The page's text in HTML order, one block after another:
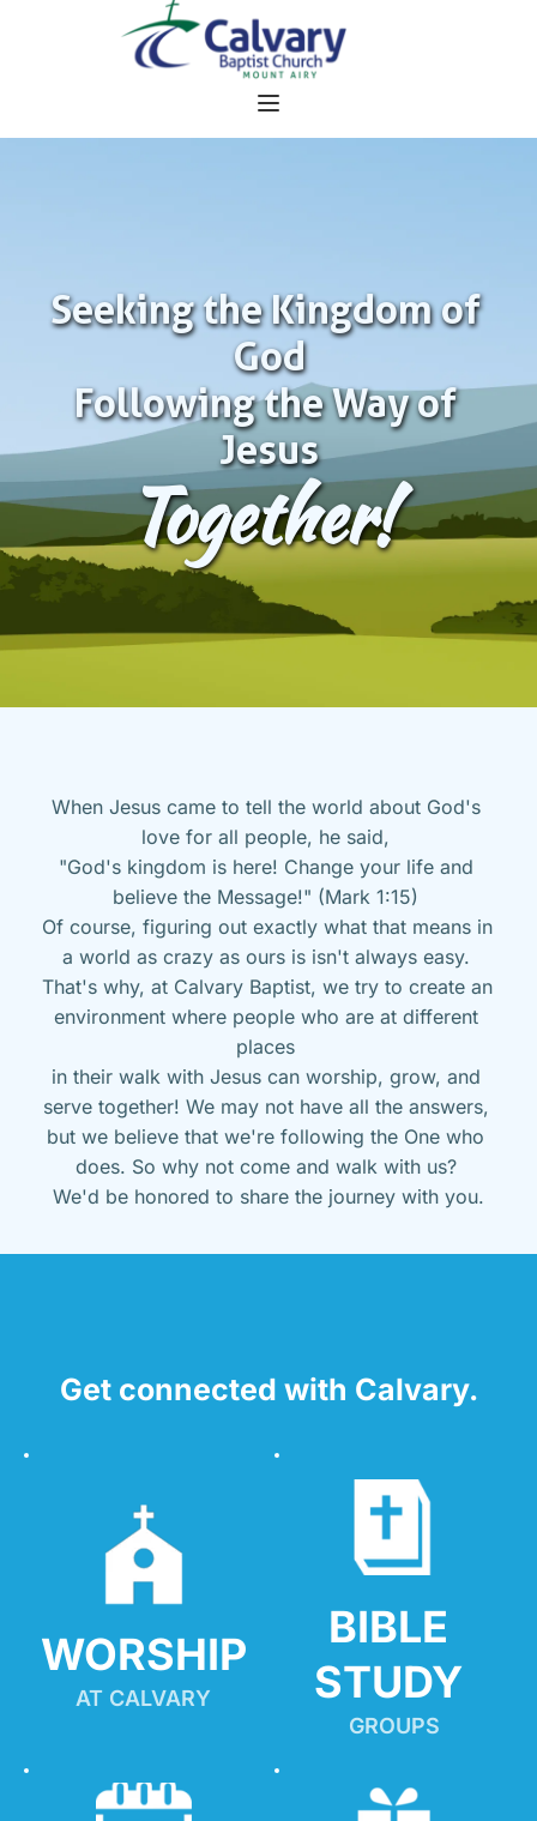
Seeking the Kingdom of
God
Following the Way of
Jesus
Together!
When Jesus came to tell the world about God's
love for all people, he said,
"God's kingdom is here! Change your life and
believe the Message!" (Mark 1:15)
Of course, figuring out exactly what that means in
a world as crazy as ours is isn't always easy.
That's why, at Calvary Baptist, we try to create an
environment where people who are at different
places
in their walk with Jesus can worship, grow, and
serve together! We may not have all the answers,
but we believe that we're following the One who
does. So why not come and walk with us?
We'd be honored to share the journey with you.
Get connected with Calvary.
WORSHIP
AT CALVARY
BIBLE
STUDY
GROUPS